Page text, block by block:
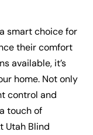
smart choice for
their comfort
available, it’s
home. Not only
control and
touch of
Utah Blind